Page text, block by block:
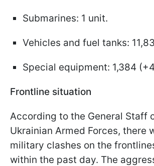
Submarines: 1 unit.
Vehicles and fuel tanks:
Special equipment: 1,384
Frontline situation
According to the General Staff
Ukrainian Armed Forces, there
military clashes on the
within the past day. The